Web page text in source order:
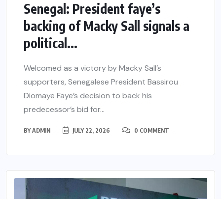
Senegal: President faye’s
backing of Macky Sall signals a
political...
Welcomed as a victory by Macky Sall’s
supporters, Senegalese President Bassirou
Diomaye Faye’s decision to back his
predecessor’s bid for...
BYADMIN JULY 22, 2026 0 COMMENT